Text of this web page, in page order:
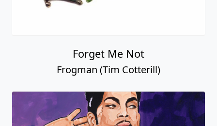
Forget Me Not
Frogman (Tim Cotterill)